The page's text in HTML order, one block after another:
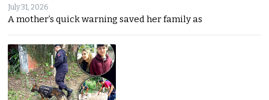
July 31, 2026
A mother’s quick warning saved her family as